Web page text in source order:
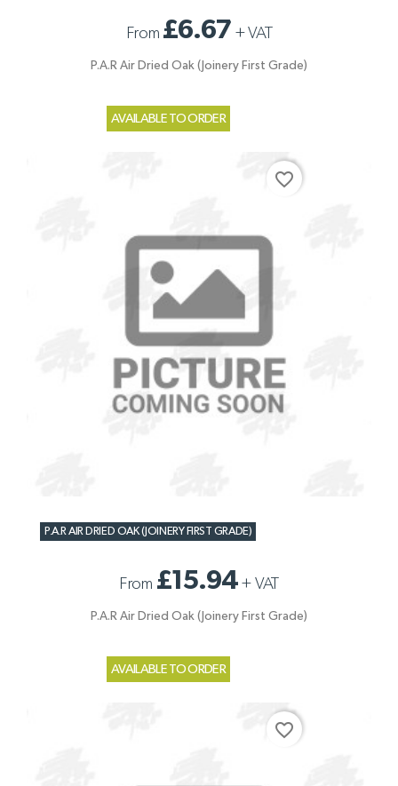
From £6.67 +VAT
P.A.R Air Dried Oak (Joinery First Grade)
AVAILABLE TO ORDER
P.A.R AIR DRIED OAK (JOINERY FIRST GRADE)
From £15.94+ VAT
P.A.R Air Dried Oak (Joinery First Grade)
AVAILABLE TO ORDER
favorite_border
favorite_border